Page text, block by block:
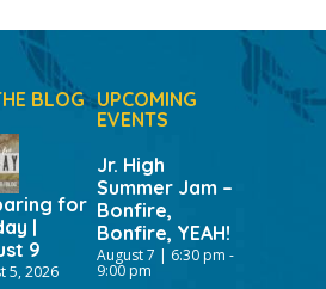
BLOG
for
|
9
5, 2026
UPCOMING
EVENTS
Jr. High
Summer Jam –
Bonfire,
Bonfire, YEAH!
August 7 | 6:30 pm -
9:00 pm